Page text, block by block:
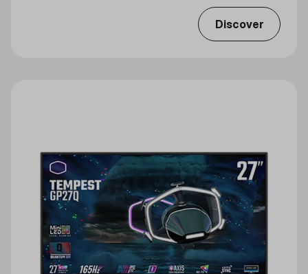
Discover